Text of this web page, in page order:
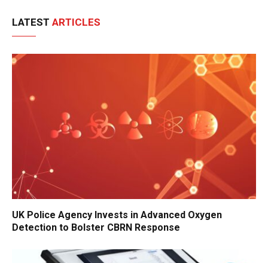
LATEST ARTICLES
UK Police Agency Invests in Advanced Oxygen
Detection to Bolster CBRN Response